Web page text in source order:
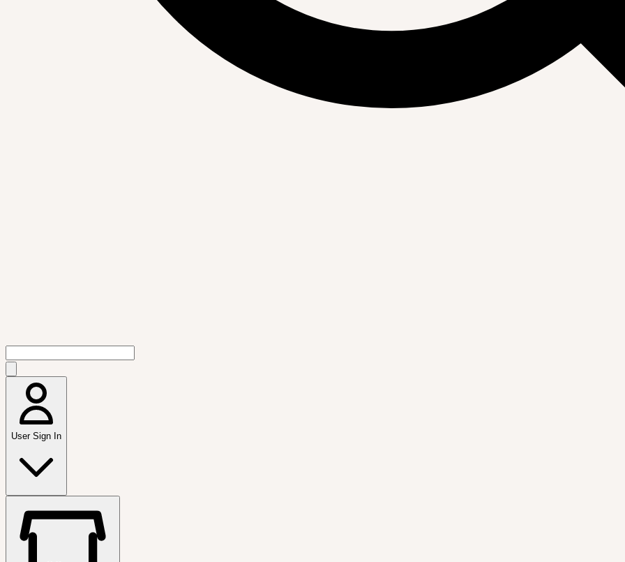
User Sign In